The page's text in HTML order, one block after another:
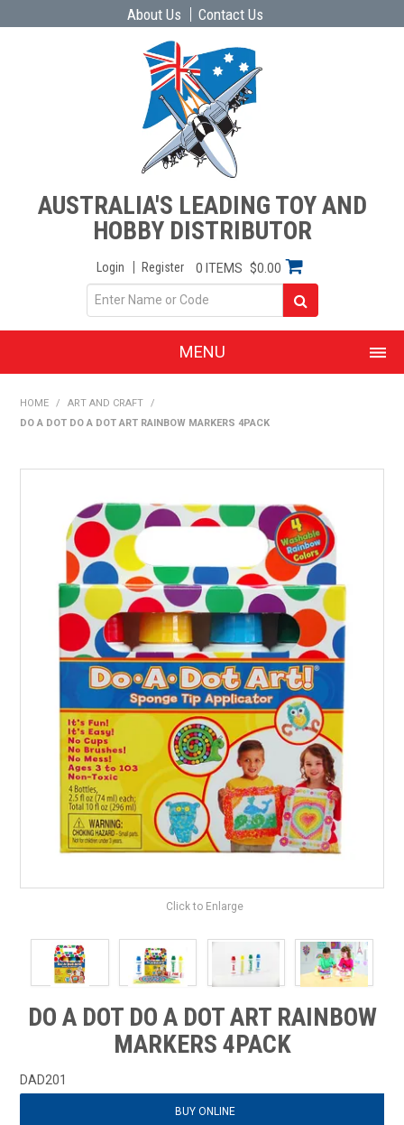
About Us Contact Us
AUSTRALIA'S LEADING TOY AND
HOBBY DISTRIBUTOR
Login Register 0 ITEMS $0.00
MENU
SHOP BY BRAND
FIND A DEALER
DOWNLOADS
CONTACT US
HOME / ART AND CRAFT
/
DO A DOT DO A DOT ART RAINBOW MARKERS 4PACK
Click to Enlarge
DO A DOT DO A DOT ART RAINBOW
MARKERS 4PACK
DAD201
BUY ONLINE